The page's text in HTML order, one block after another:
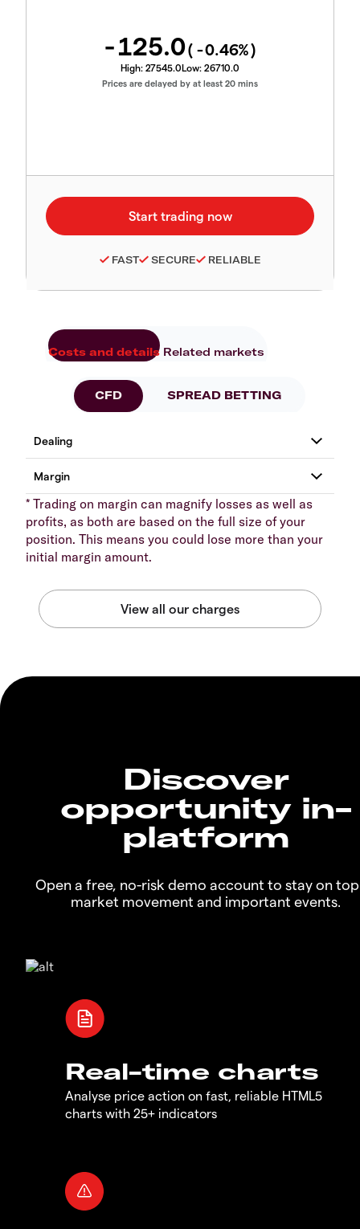
-125.0( -0.46%)
High: 27545.0Low: 26710.0
Prices are delayed by at least 20 mins
FAST SECURE RELIABLE
Costs and details Related markets
CFD SPREAD BETTING
* Trading on margin can magnify losses as well as
profits, as both are based on the full size of your
position. This means you could lose more than your
initial margin amount.
Discover
opportunity in-
platform
Open a free, no-risk demo account to stay on
market movement and important events.
Real-time charts
Analyse price action on fast, reliable HTML5
charts with 25+ indicators